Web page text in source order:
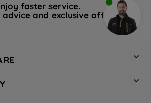
faster service.
advice and exclusive offers.